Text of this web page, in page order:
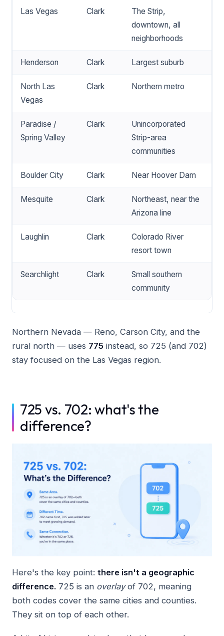
Las Vegas Clark
The Strip,
downtown, all
neighborhoods
Henderson Clark Largest suburb
North Las
Vegas
Clark Northern metro
Paradise /
Spring Valley
Clark
Unincorporated
Strip-area
communities
Boulder City Clark Near Hoover Dam
Mesquite Clark
Northeast, near the
Arizona line
Laughlin Clark
Colorado River
resort town
Searchlight Clark
Small southern
community
Northern Nevada — Reno, Carson City, and the
rural north — uses 775 instead, so 725 (and 702)
stay focused on the Las Vegas region.
725 vs. 702: what's the
difference?
Here's the key point: there isn't a geographic
difference. 725 is an overlayof 702, meaning
both codes cover the same cities and counties.
They sit on top of each other.